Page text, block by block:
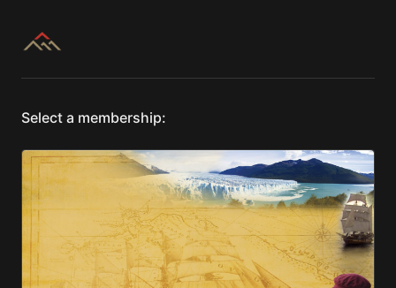
Select a membership: